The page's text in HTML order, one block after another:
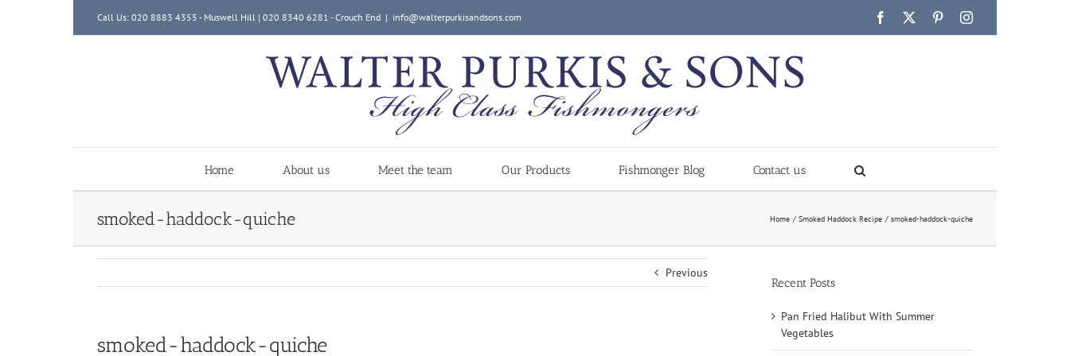
Call Us: 020 8883 4355 - Muswell Hill | 020 8340 6281 - Crouch End | info@walterpurkisandsons.com Facebook PinterestInstagram
Home About us Meet the team Our Products Fishmonger Blog Contact us
smoked-haddock-quiche Home Smoked Haddock Recipe smoked-haddock-quiche
Previous
smoked-haddock-quiche
Recent Posts
Pan Fried Halibut With Summer
Vegetables